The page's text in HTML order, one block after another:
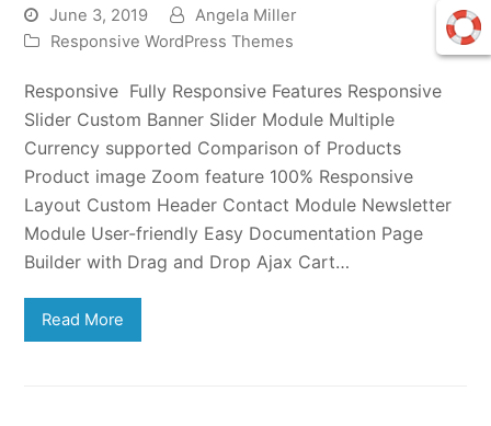
June 3, 2019
Angela Miller
Responsive WordPress Themes
Responsive Fully Responsive Features Responsive
Slider Custom Banner Slider Module Multiple
Currency supported Comparison of Products
Product image Zoom feature 100% Responsive
Layout Custom Header Contact Module Newsletter
Module User-friendly Easy Documentation Page
Builder with Drag and Drop Ajax Cart…
Read More